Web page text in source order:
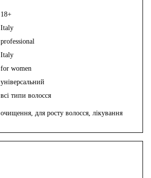
18+
Italy
professional
Italy
for women
універсальний
всі типи волосся
очищення, для росту волосся, лікування